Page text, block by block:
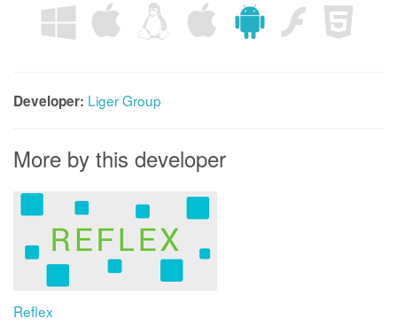
Developer: Liger Group
More by this developer
Reflex